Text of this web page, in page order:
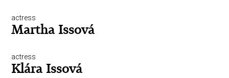
actress
Martha Issová
actress
Klára Issová